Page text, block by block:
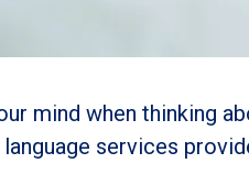
mind when thinking
language services